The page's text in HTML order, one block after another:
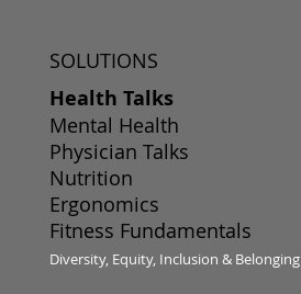
SOLUTIONS
Health Talks
Mental Health
Physician Talks
Nutrition
Ergonomics
Fitness Fundamentals
Diversity, Equity, Inclusion & Belonging